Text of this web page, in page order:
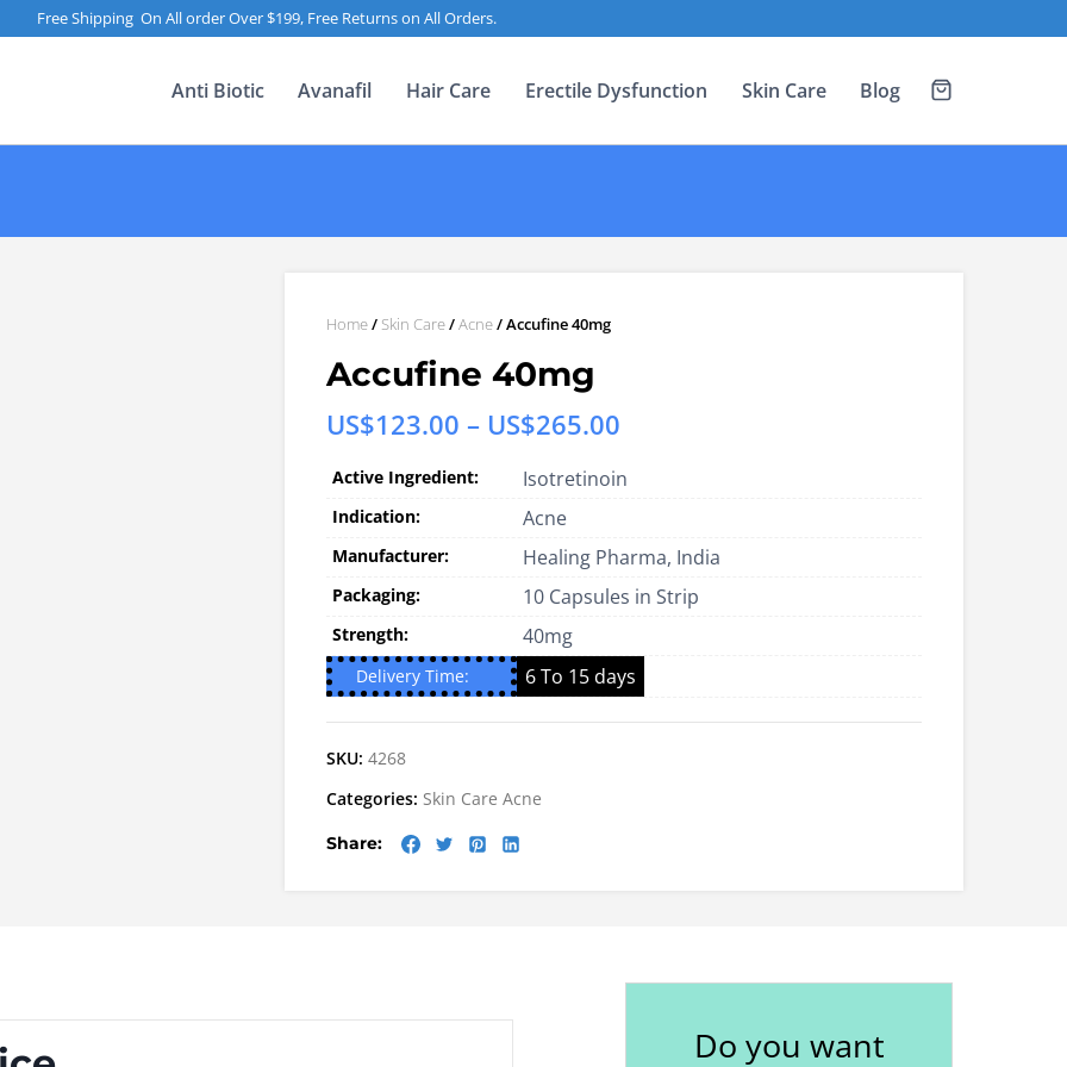
Free Shipping On All order Over $199, Free Returns on All Orders.
Anti Biotic Avanafil Hair Care Erectile Dysfunction Skin Care Blog
Home/ Skin Care/Acne/ Accufine 40mg
Accufine 40mg
US$123.00 – US$265.00
US$123.00
US$265.00
Active Ingredient: Isotretinoin
Indication: Acne
Manufacturer: Healing Pharma, India
Packaging: 10 Capsules in Strip
Strength: 40mg
Delivery Time: 6 To 15 days
SKU: 4268
Categories: Skin Care Acne
Share:
Do you want